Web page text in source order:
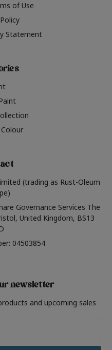
of Use
Statement
(trading as Rust-Oleum
Governance Services The
United Kingdom, BS13
04503854
newsletter
and upcoming sales